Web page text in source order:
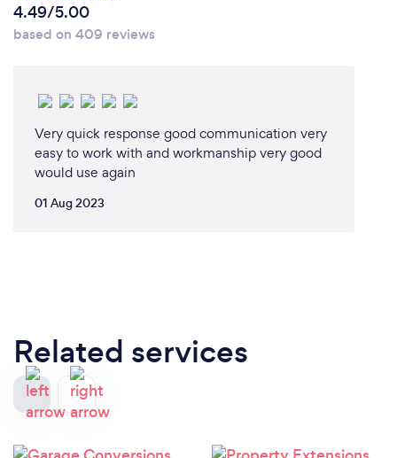
4.49/5.00
based on 409 reviews
Very quick response good communication very
easy to work with and workmanship very good
would use again
01 Aug 2023
Related services